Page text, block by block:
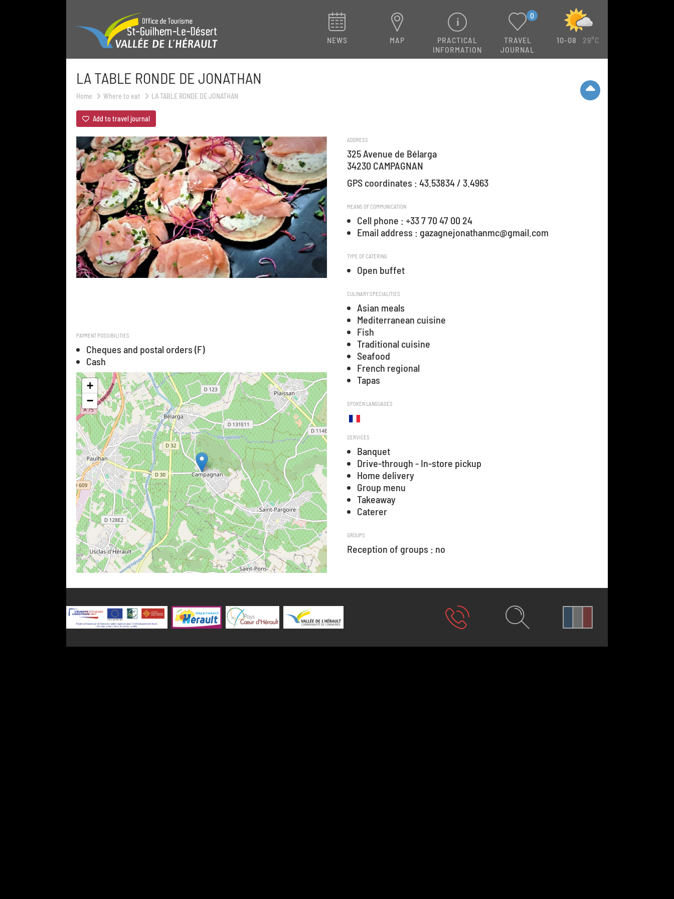
10-08 29°C
TRAVEL
JOURNAL
0
PRACTICAL
INFORMATION
MAP
NEWS
LA TABLE RONDE DE JONATHAN
Home Where to eat LA TABLE RONDE DE JONATHAN
Add to travel journal
PAYMENT POSSIBILITIES
Cheques and postal orders (F)
Cash
+
−
ADDRESS
325 Avenue de Bélarga
34230 CAMPAGNAN
GPS coordinates : 43.53834 / 3.4963
MEANS OF COMMUNICATION
Cell phone : +33 7 70 47 00 24
Email address : gazagnejonathanmc@gmail.com
TYPE OF CATERING
Open buffet
CULINARY SPECIALITIES
Asian meals
Mediterranean cuisine
Fish
Traditional cuisine
Seafood
French regional
Tapas
SPOKEN LANGUAGES
SERVICES
Banquet
Drive-through - In-store pickup
Home delivery
Group menu
Takeaway
Caterer
GROUPS
Reception of groups : no